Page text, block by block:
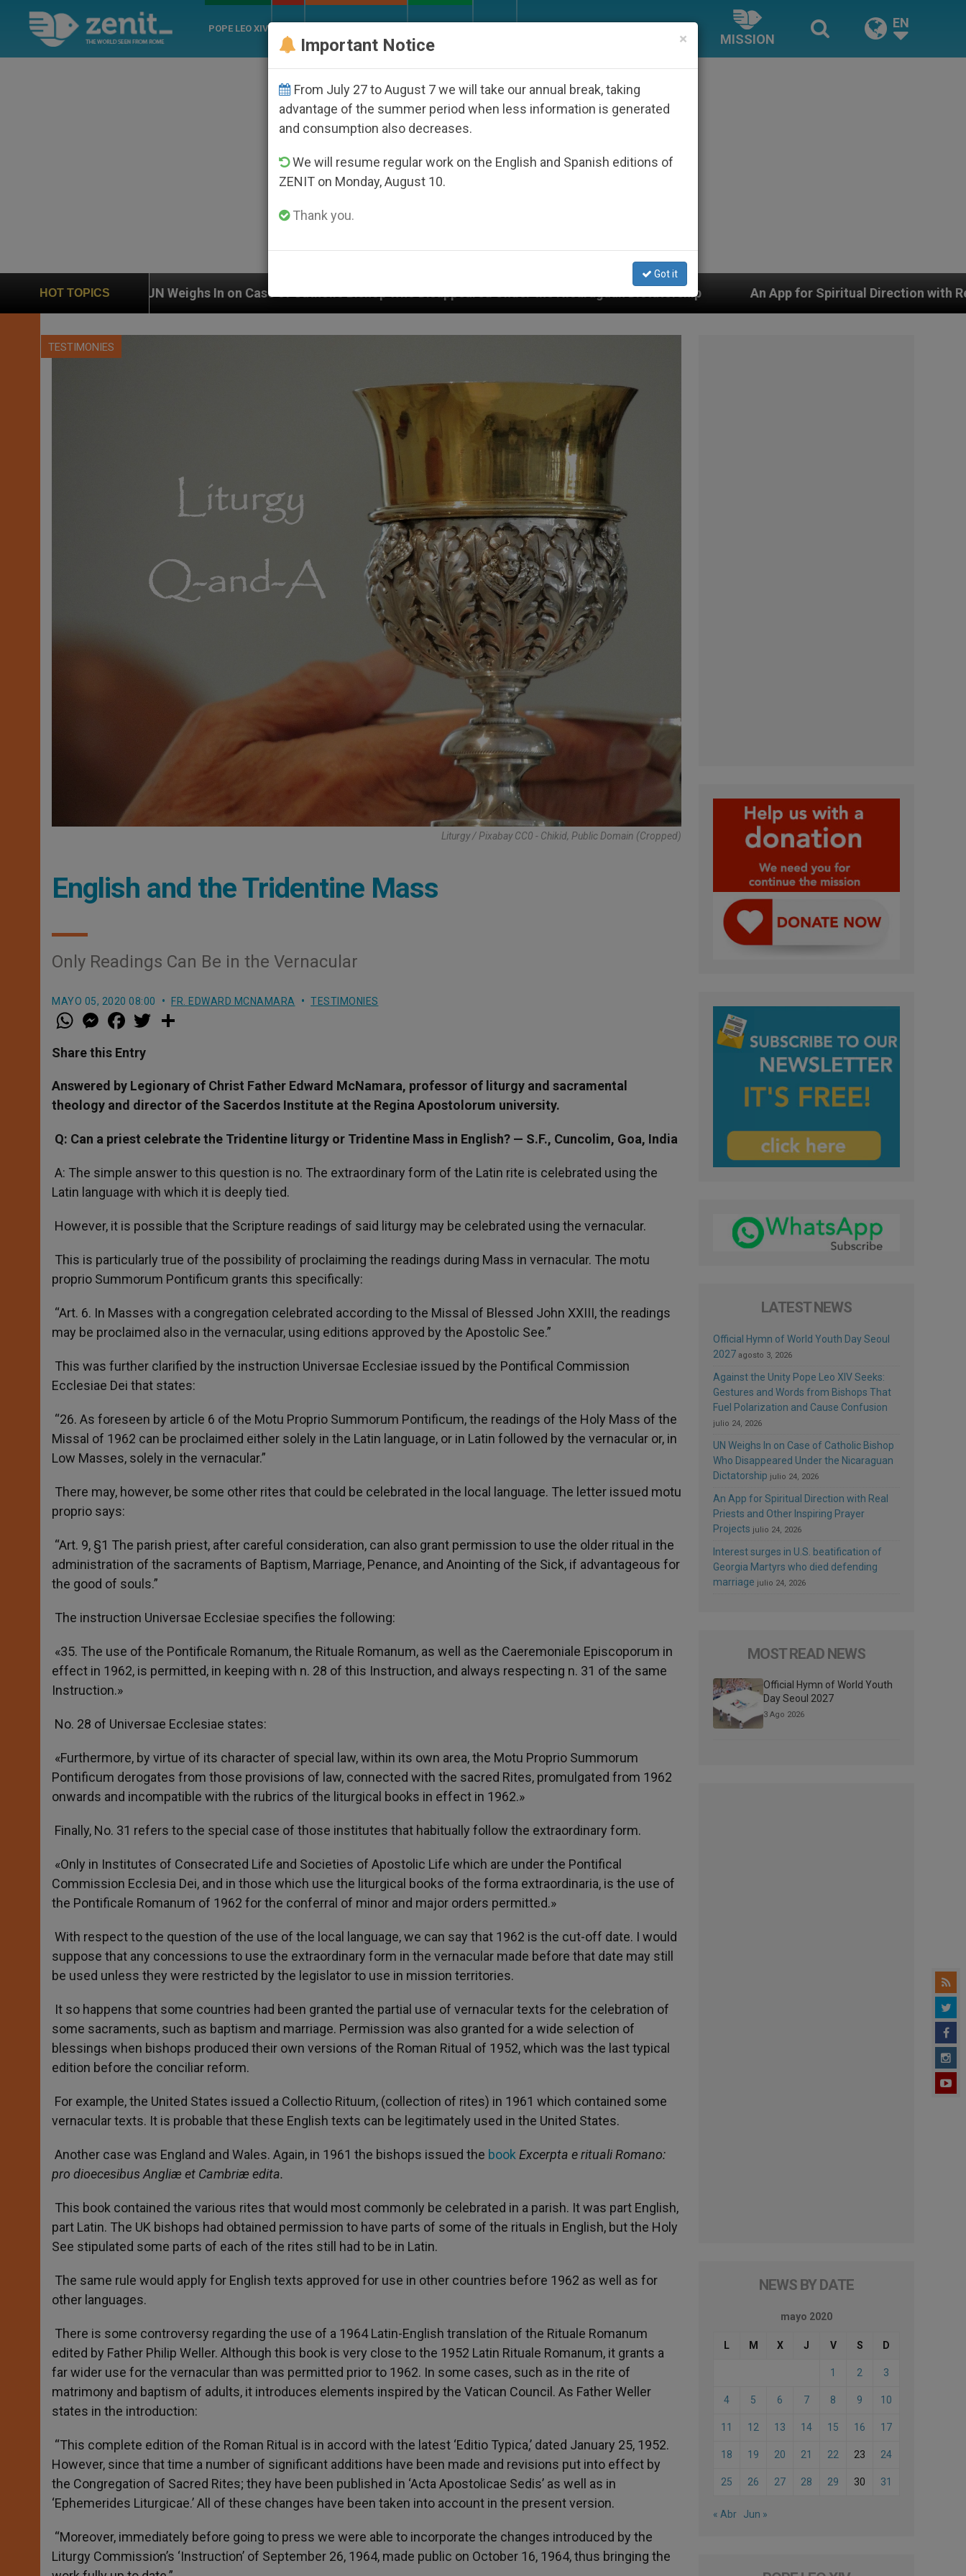
POPE LEO XIV
MISSION
EN
HOT TOPICS
Weighs In on Case of Catholic Bishop Who Disappeared Under the Nicaraguan Dictatorship An App for Spiritual Direction with Real Priests and Other
TESTIMONIES
Liturgy / Pixabay CC0 - Chikid, Public Domain (cropped)
English and the Tridentine Mass
Only Readings Can Be in the Vernacular
MAYO 05, 2020 08:00 FR. EDWARD MCNAMARA TESTIMONIES
W
h
t
s
p
p
M
e
s
e
g
e
r
a
e
b
o
k
w
r
Share this Entry
Answered by Legionary of Christ Father Edward McNamara, professor of liturgy and sacramental
theology and director of the Sacerdos Institute at the Regina Apostolorum university.
Q: Can a priest celebrate the Tridentine liturgy or Tridentine Mass in English? — S.F., Cuncolim, Goa, India
A: The simple answer to this question is no. The extraordinary form of the Latin rite is celebrated using the
Latin language with which it is deeply tied.
However, it is possible that the Scripture readings of said liturgy may be celebrated using the vernacular.
This is particularly true of the possibility of proclaiming the readings during Mass in vernacular. The motu
proprio Summorum Pontificum grants this specifically:
“Art. 6. In Masses with a congregation celebrated according to the Missal of Blessed John XXIII, the readings
may be proclaimed also in the vernacular, using editions approved by the Apostolic See.”
This was further clarified by the instruction Universae Ecclesiae issued by the Pontifical Commission
Ecclesiae Dei that states:
“26. As foreseen by article 6 of the Motu Proprio Summorum Pontificum, the readings of the Holy Mass of the
Missal of 1962 can be proclaimed either solely in the Latin language, or in Latin followed by the vernacular or, in
Low Masses, solely in the vernacular.”
There may, however, be some other rites that could be celebrated in the local language. The letter issued motu
proprio says:
“Art. 9, §1 The parish priest, after careful consideration, can also grant permission to use the older ritual in the
administration of the sacraments of Baptism, Marriage, Penance, and Anointing of the Sick, if advantageous for
the good of souls.”
The instruction Universae Ecclesiae specifies the following:
«35. The use of the Pontificale Romanum, the Rituale Romanum, as well as the Caeremoniale Episcoporum in
effect in 1962, is permitted, in keeping with n. 28 of this Instruction, and always respecting n. 31 of the same
Instruction.»
No. 28 of Universae Ecclesiae states:
«Furthermore, by virtue of its character of special law, within its own area, the Motu Proprio Summorum
Pontificum derogates from those provisions of law, connected with the sacred Rites, promulgated from 1962
onwards and incompatible with the rubrics of the liturgical books in effect in 1962.»
Finally, No. 31 refers to the special case of those institutes that habitually follow the extraordinary form.
«Only in Institutes of Consecrated Life and Societies of Apostolic Life which are under the Pontifical
Commission Ecclesia Dei, and in those which use the liturgical books of the forma extraordinaria, is the use of
the Pontificale Romanum of 1962 for the conferral of minor and major orders permitted.»
With respect to the question of the use of the local language, we can say that 1962 is the cut-off date. I would
suppose that any concessions to use the extraordinary form in the vernacular made before that date may still
be used unless they were restricted by the legislator to use in mission territories.
It so happens that some countries had been granted the partial use of vernacular texts for the celebration of
some sacraments, such as baptism and marriage. Permission was also granted for a wide selection of
blessings when bishops produced their own versions of the Roman Ritual of 1952, which was the last typical
edition before the conciliar reform.
For example, the United States issued a Collectio Rituum, (collection of rites) in 1961 which contained some
vernacular texts. It is probable that these English texts can be legitimately used in the United States.
Another case was England and Wales. Again, in 1961 the bishops issued the bookExcerpta e rituali Romano:
pro dioecesibus Angliæ et Cambriæ edita.
This book contained the various rites that would most commonly be celebrated in a parish. It was part English,
part Latin. The UK bishops had obtained permission to have parts of some of the rituals in English, but the Holy
See stipulated some parts of each of the rites still had to be in Latin.
The same rule would apply for English texts approved for use in other countries before 1962 as well as for
other languages.
There is some controversy regarding the use of a 1964 Latin-English translation of the Rituale Romanum
edited by Father Philip Weller. Although this book is very close to the 1952 Latin Rituale Romanum, it grants a
far wider use for the vernacular than was permitted prior to 1962. In some cases, such as in the rite of
matrimony and baptism of adults, it introduces elements inspired by the Vatican Council. As Father Weller
states in the introduction:
“This complete edition of the Roman Ritual is in accord with the latest ‘Editio Typica,’ dated January 25, 1952.
However, since that time a number of significant additions have been made and revisions put into effect by
the Congregation of Sacred Rites; they have been published in ‘Acta Apostolicae Sedis’ as well as in
‘Ephemerides Liturgicae.’ All of these changes have been taken into account in the present version.
“Moreover, immediately before going to press we were able to incorporate the changes introduced by the
Liturgy Commission’s ‘Instruction’ of September 26, 1964, made public on October 16, 1964, thus bringing the
LATEST NEWS
Official Hymn of World Youth Day Seoul
2027 agosto 3, 2026
Against the Unity Pope Leo XIV Seeks:
Gestures and Words from Bishops That
Fuel Polarization and Cause Confusion
julio 24, 2026
UN Weighs In on Case of Catholic Bishop
Who Disappeared Under the Nicaraguan
Dictatorship julio 24, 2026
An App for Spiritual Direction with Real
Priests and Other Inspiring Prayer
Projects julio 24, 2026
Interest surges in U.S. beatification of
Georgia Martyrs who died defending
marriage julio 24, 2026
MOST READ NEWS
Official Hymn of World Youth
Day Seoul 2027
3 Ago 2026
NEWS BY DATE
mayo 2020
L M X J V S D
1 2 3
4 5 6 7 8 9 10
11 12 13 14 15 16 17
18 19 20 21 22 23 24
25 26 27 28 29 30 31
« Abr Jun »
×
Important Notice
From July 27 to August 7 we will take our annual break, taking
advantage of the summer period when less information is generated
and consumption also decreases.
We will resume regular work on the English and Spanish editions of
ZENIT on Monday, August 10.
Thank you.
Got it